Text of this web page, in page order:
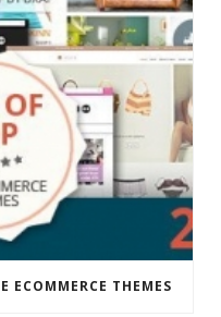
ECOMMERCE THEMES